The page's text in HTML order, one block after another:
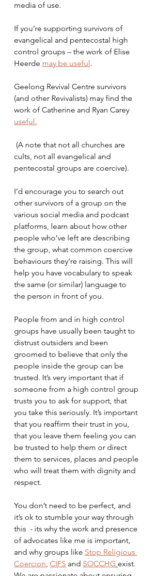
media of use.
If you’re supporting survivors of
evangelical and pentecostal high
control groups – the work of Elise
Heerde may be useful.
Geelong Revival Centre survivors
(and other Revivalists) may find the
work of Catherine and Ryan Carey
useful.
cults, not all evangelical and
pentecostal groups are coercive).
I’d encourage you to search out
other survivors of a group on the
various social media and podcast
platforms, learn about how other
people who’ve left are describing
the group, what common coercive
behaviours they’re raising. This will
help you have vocabulary to speak
the same (or similar) language to
the person in front of you.
People from and in high control
groups have usually been taught to
distrust outsiders and been
groomed to believe that only the
people inside the group can be
trusted. It’s very important that if
someone from a high control group
trusts you to ask for support, that
you take this seriously. It’s important
that you reaffirm their trust in you,
that you leave them feeling you can
be trusted to help them or direct
them to services, places and people
who will treat them with dignity and
respect.
You don’t need to be perfect, and
it’s ok to stumble your way through
this  - its why the work and presence
of advocates like me is important,
and why groups like Stop Religious
Coercion, CIFS and SOCCHG exist.